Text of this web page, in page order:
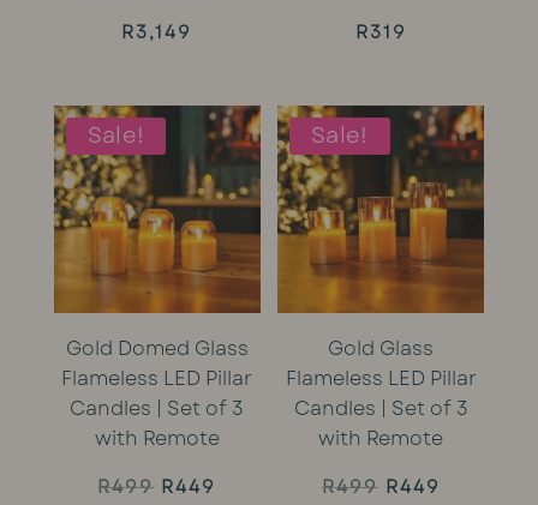
R3,149 R319
Sale!
Gold Domed Glass
Flameless LED Pillar
Candles | Set of 3
with Remote
R499 Original
R449
Sale!
Gold Glass
Flameless LED Pillar
Candles | Set of 3
with Remote
R499 Original
R449